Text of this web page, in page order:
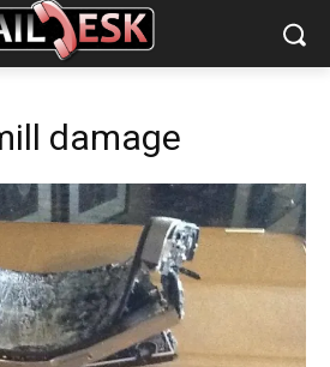
damage